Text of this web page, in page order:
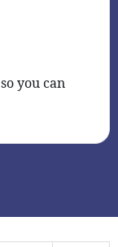
you can